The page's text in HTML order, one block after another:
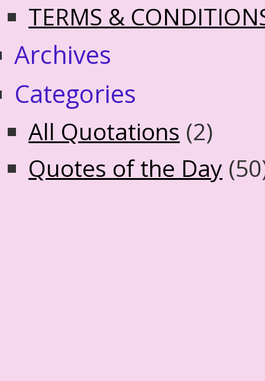
TERMS &
Archives
Categories
All Quotations (2)
Quotes of the Day